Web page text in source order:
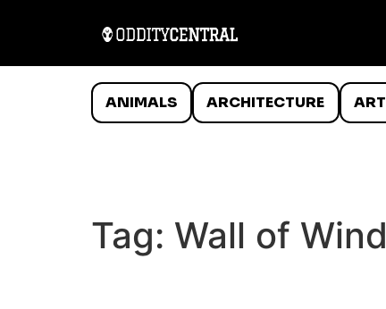
ANIMALS ARCHITECTURE ART
Tag: Wall of Wind